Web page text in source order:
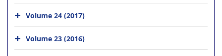
Volume 24 (2017)
Volume 23 (2016)